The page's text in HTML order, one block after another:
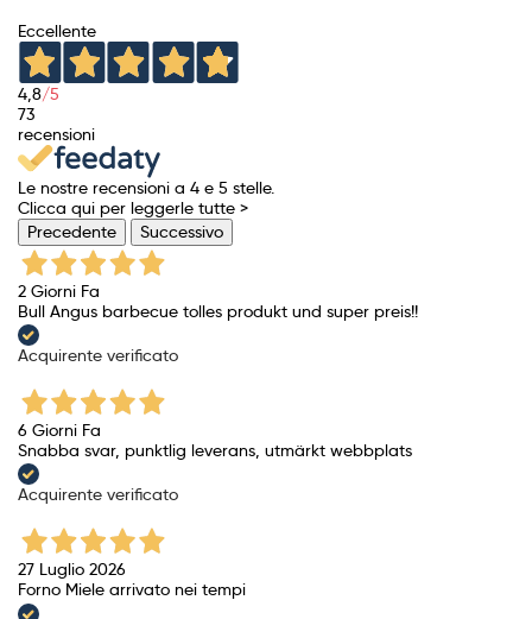
Eccellente
4,8/5
73
recensioni
Le nostre recensioni a 4 e 5 stelle.
Clicca qui per leggerle tutte >
Precedente
Successivo
2 Giorni Fa
Bull Angus barbecue tolles produkt und super preis!!
Acquirente verificato
6 Giorni Fa
Snabba svar, punktlig leverans, utmärkt webbplats
Acquirente verificato
27 Luglio 2026
Forno Miele arrivato nei tempi